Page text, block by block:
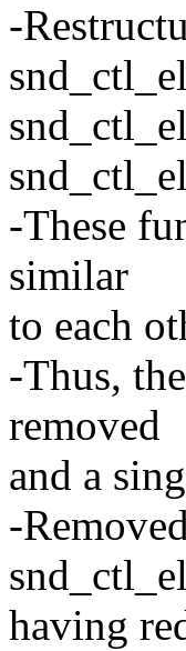
-
-These
similar
to each
-Thus,
removed
and a
-
having